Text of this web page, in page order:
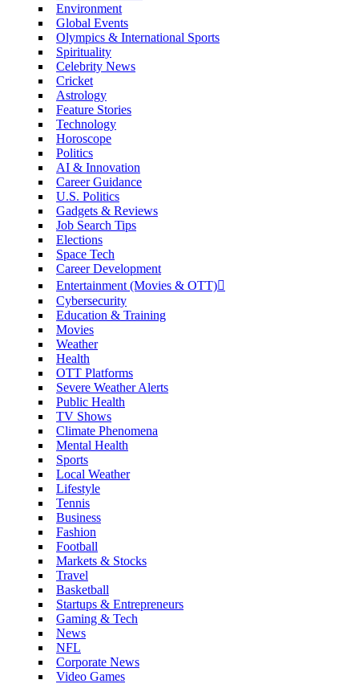
Environment
Global Events
Olympics & International Sports
Spirituality
Celebrity News
Cricket
Astrology
Feature Stories
Technology
Horoscope
Politics
AI & Innovation
Career Guidance
U.S. Politics
Gadgets & Reviews
Job Search Tips
Elections
Space Tech
Career Development
Entertainment (Movies & OTT)
Cybersecurity
Education & Training
Movies
Weather
Health
OTT Platforms
Severe Weather Alerts
Public Health
TV Shows
Climate Phenomena
Mental Health
Sports
Local Weather
Lifestyle
Tennis
Business
Fashion
Football
Markets & Stocks
Travel
Basketball
Startups & Entrepreneurs
Gaming & Tech
News
NFL
Corporate News
Video Games